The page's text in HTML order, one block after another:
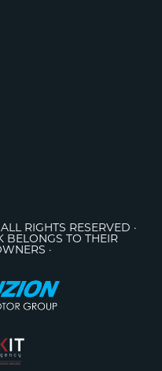
RIGHTS RESERVED ·
BELONGS TO THEIR
·